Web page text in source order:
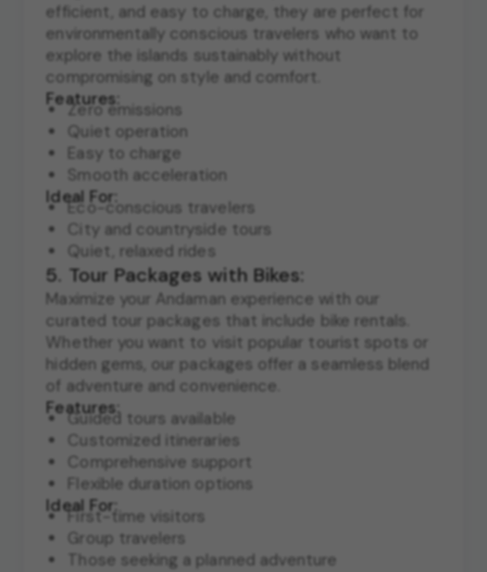
efficient, and easy to charge, they are perfect for
environmentally conscious travelers who want to
explore the islands sustainably without
compromising on style and comfort.
Features:
Zero emissions
Quiet operation
Easy to charge
Smooth acceleration
Ideal For:
Eco-conscious travelers
City and countryside tours
Quiet, relaxed rides
5. Tour Packages with Bikes:
Maximize your Andaman experience with our
curated tour packages that include bike rentals.
Whether you want to visit popular tourist spots or
hidden gems, our packages offer a seamless blend
of adventure and convenience.
Features:
Guided tours available
Customized itineraries
Comprehensive support
Flexible duration options
Ideal For:
First-time visitors
Group travelers
Those seeking a planned adventure